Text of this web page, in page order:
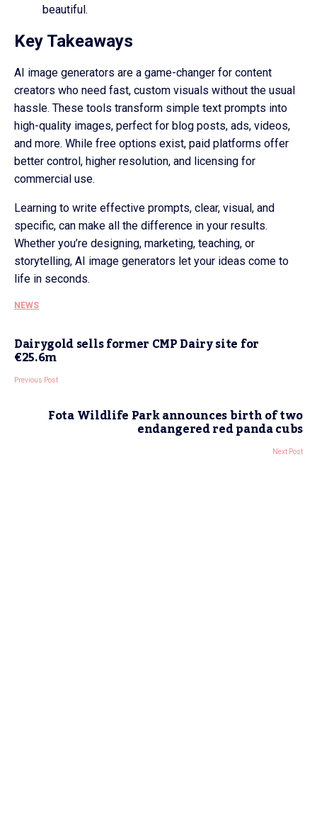
beautiful.
Key Takeaways
AI image generators are a game-changer for content
creators who need fast, custom visuals without the usual
hassle. These tools transform simple text prompts into
high-quality images, perfect for blog posts, ads, videos,
and more. While free options exist, paid platforms offer
better control, higher resolution, and licensing for
commercial use.
Learning to write effective prompts, clear, visual, and
specific, can make all the difference in your results.
Whether you’re designing, marketing, teaching, or
storytelling, AI image generators let your ideas come to
life in seconds.
NEWS
Dairygold sells former CMP Dairy site for
€25.6m
Previous Post
Fota Wildlife Park announces birth of two
endangered red panda cubs
Next Post